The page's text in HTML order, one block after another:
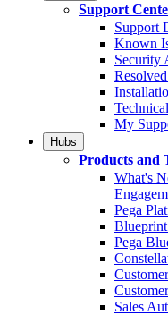
Support
Support
Known
Security
My
Hubs
Products and
What's
Pega
Pega
Sales